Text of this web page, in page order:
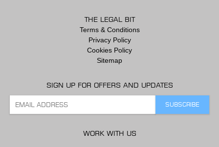
THE LEGAL BIT
Terms & Conditions
Privacy Policy
Cookies Policy
Sitemap
SIGN UP FOR OFFERS AND UPDATES
WORK WITH US